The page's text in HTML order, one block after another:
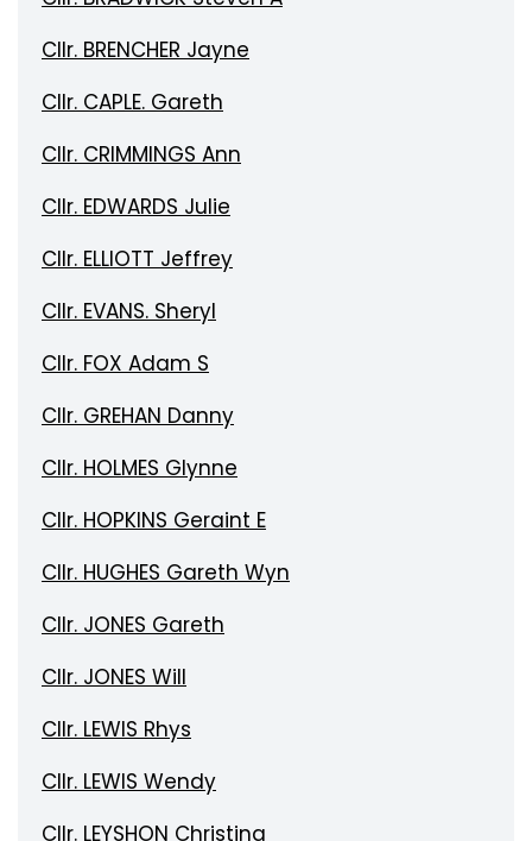
Cllr. BRENCHER Jayne
Cllr. CAPLE. Gareth
Cllr. CRIMMINGS Ann
Cllr. EDWARDS Julie
Cllr. ELLIOTT Jeffrey
Cllr. EVANS. Sheryl
Cllr. FOX Adam S
Cllr. GREHAN Danny
Cllr. HOLMES Glynne
Cllr. HOPKINS Geraint E
Cllr. HUGHES Gareth Wyn
Cllr. JONES Gareth
Cllr. JONES Will
Cllr. LEWIS Rhys
Cllr. LEWIS Wendy
Cllr. LEYSHON Christina